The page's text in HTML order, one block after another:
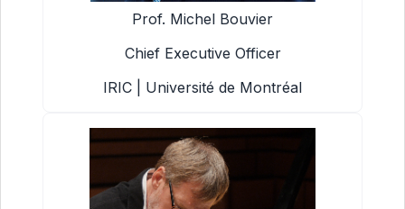
Prof. Michel Bouvier
Chief Executive Officer
IRIC | Université de Montréal